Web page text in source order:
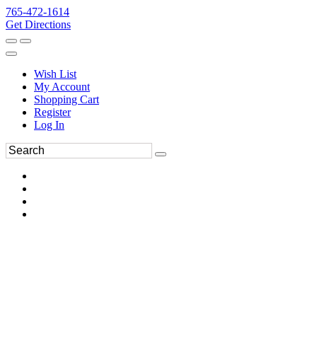
765-472-1614
Get Directions
Wish List
My Account
Shopping Cart
Register
Log In